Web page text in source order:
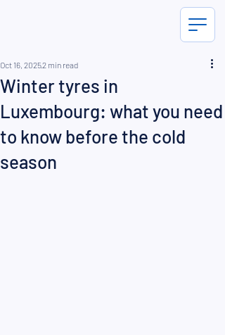
Winter tyres in
Luxembourg: what you need
to know before the cold
season
Oct 16, 20252 min read